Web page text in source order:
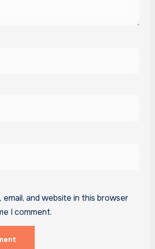
email, and website in this browser
I comment.